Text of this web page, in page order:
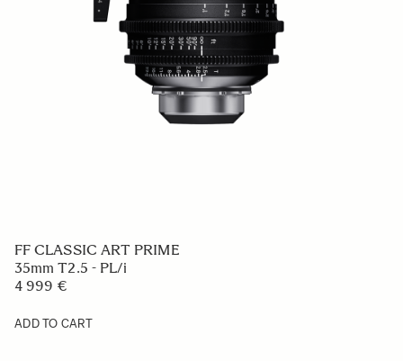
FF CLASSIC ART PRIME
35mm T2.5 - PL/i
4 999 €
ADD TO CART